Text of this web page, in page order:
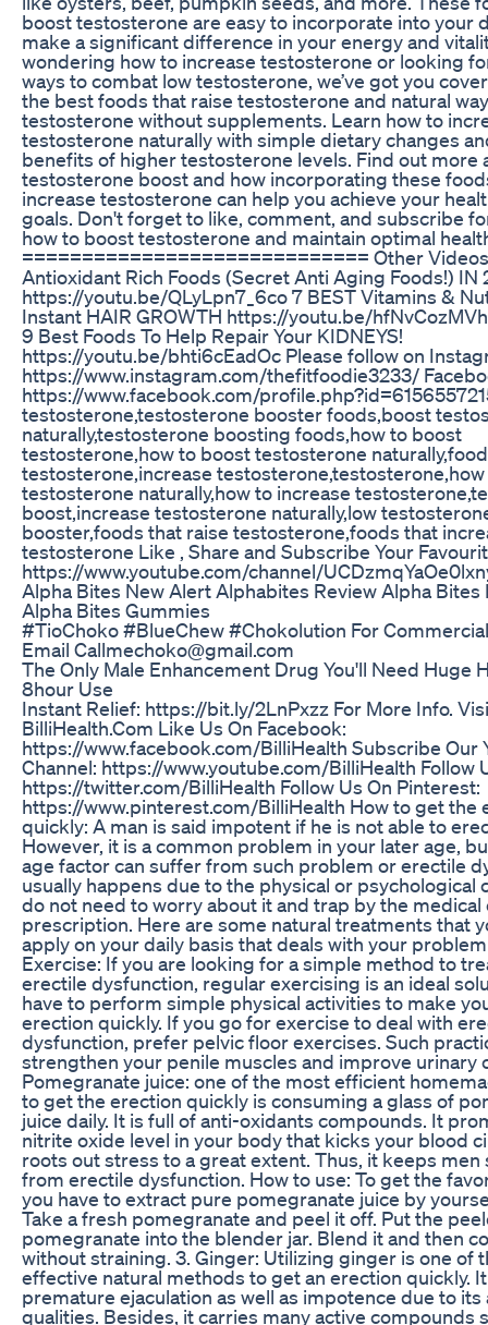
boost testosterone are easy to incorporate into your
make a significant difference in your energy and
wondering how to increase testosterone or looking
ways to combat low testosterone, we’ve got you
the best foods that raise testosterone and natural
testosterone without supplements. Learn how to
testosterone naturally with simple dietary changes
benefits of higher testosterone levels. Find out more
testosterone boost and how incorporating these
increase testosterone can help you achieve your
goals. Don't forget to like, comment, and subscribe
how to boost testosterone and maintain optimal
============================= Other
Antioxidant Rich Foods (Secret Anti Aging Foods!) IN
https://youtu.be/QLyLpn7_6co 7 BEST Vitamins &
Instant HAIR GROWTH https://youtu.be/
9 Best Foods To Help Repair Your KIDNEYS!
https://youtu.be/bhti6cEadOc Please follow on
https://www.instagram.com/thefitfoodie3233/
https://www.facebook.com/
testosterone,testosterone booster foods,boost
naturally,testosterone boosting foods,how to boost
testosterone,how to boost testosterone
testosterone,increase
testosterone naturally,how to increase
boost,increase testosterone naturally,low
booster,foods that raise testosterone,foods that
testosterone Like , Share and Subscribe Your
https://www.youtube.com/channel/
Alpha Bites New Alert Alphabites Review Alpha Bites
Alpha Bites Gummies
#TioChoko #BlueChew #Chokolution For
Email Callmechoko@gmail.com
The Only Male Enhancement Drug You'll Need Huge
8hour Use
Instant Relief: https://bit.ly/2LnPxzz For More Info.
BilliHealth.Com Like Us On Facebook:
https://www.facebook.com/BilliHealth Subscribe Our
Channel: https://www.youtube.com/BilliHealth Follow
https://twitter.com/BilliHealth Follow Us On Pinterest:
https://www.pinterest.com/BilliHealth How to get the
quickly: A man is said impotent if he is not able to
However, it is a common problem in your later age,
age factor can suffer from such problem or erectile
usually happens due to the physical or psychological
do not need to worry about it and trap by the medical
prescription. Here are some natural treatments that
apply on your daily basis that deals with your
Exercise: If you are looking for a simple method to
erectile dysfunction, regular exercising is an ideal
have to perform simple physical activities to make
erection quickly. If you go for exercise to deal with
dysfunction, prefer pelvic floor exercises. Such
strengthen your penile muscles and improve urinary
Pomegranate juice: one of the most efficient
to get the erection quickly is consuming a glass of
juice daily. It is full of anti-oxidants compounds. It
nitrite oxide level in your body that kicks your blood
roots out stress to a great extent. Thus, it keeps men
from erectile dysfunction. How to use: To get the
you have to extract pure pomegranate juice by
Take a fresh pomegranate and peel it off. Put the
pomegranate into the blender jar. Blend it and then
without straining. 3. Ginger: Utilizing ginger is one of
effective natural methods to get an erection quickly.
premature ejaculation as well as impotence due to
qualities. Besides, it carries many active compounds